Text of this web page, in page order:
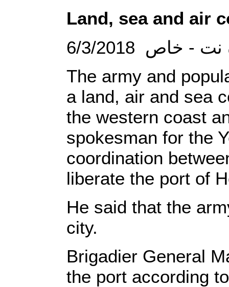
Land, sea and air
نت - خاص
The army and
a land, air and sea
the western coast
spokesman for the
coordination
liberate the port of
He said that the
city.
Brigadier General
the port according